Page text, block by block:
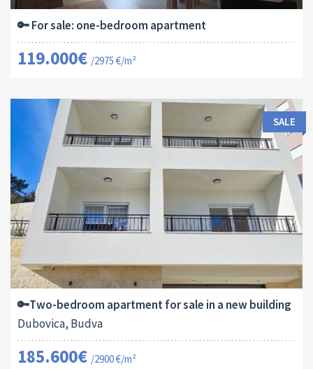
🔑 For sale: one-bedroom apartment
119.000€ /2975 €/m²
64 M
2
13182
2
SALE
🔑Two-bedroom apartment for sale in a new building
Dubovica, Budva
185.600€ /2900 €/m²